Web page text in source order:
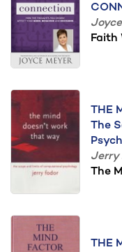
Faith
THE
The
Jerry
The
THE